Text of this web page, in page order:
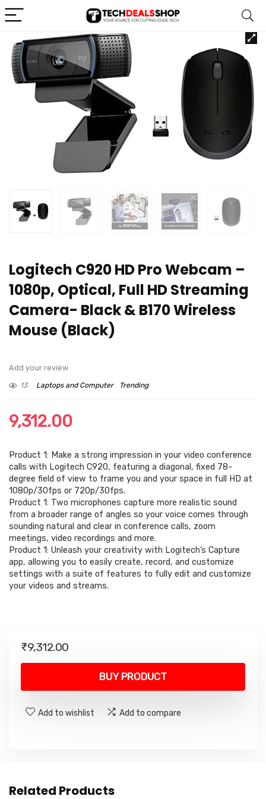
Logitech C920 HD Pro Webcam –
1080p, Optical, Full HD Streaming
Camera- Black & B170 Wireless
Mouse (Black)
Add your review
13 Laptops and Computer Trending
9,312.00
Product 1: Make a strong impression in your video conference
calls with Logitech C920, featuring a diagonal, fixed 78-
degree field of view to frame you and your space in full HD at
1080p/30fps or 720p/30fps.
Product 1: Two microphones capture more realistic sound
from a broader range of angles so your voice comes through
sounding natural and clear in conference calls, zoom
meetings, video recordings and more.
Product 1: Unleash your creativity with Logitech’s Capture
app, allowing you to easily create, record, and customize
settings with a suite of features to fully edit and customize
your videos and streams.
₹9,312.00
BUY PRODUCT
Add to wishlist Add to compare
Related Products